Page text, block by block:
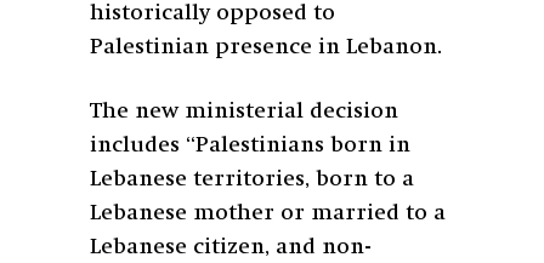
historically opposed to
Palestinian presence in Lebanon.
The new ministerial decision
includes “Palestinians born in
Lebanese territories, born to a
Lebanese mother or married to a
Lebanese citizen, and non-